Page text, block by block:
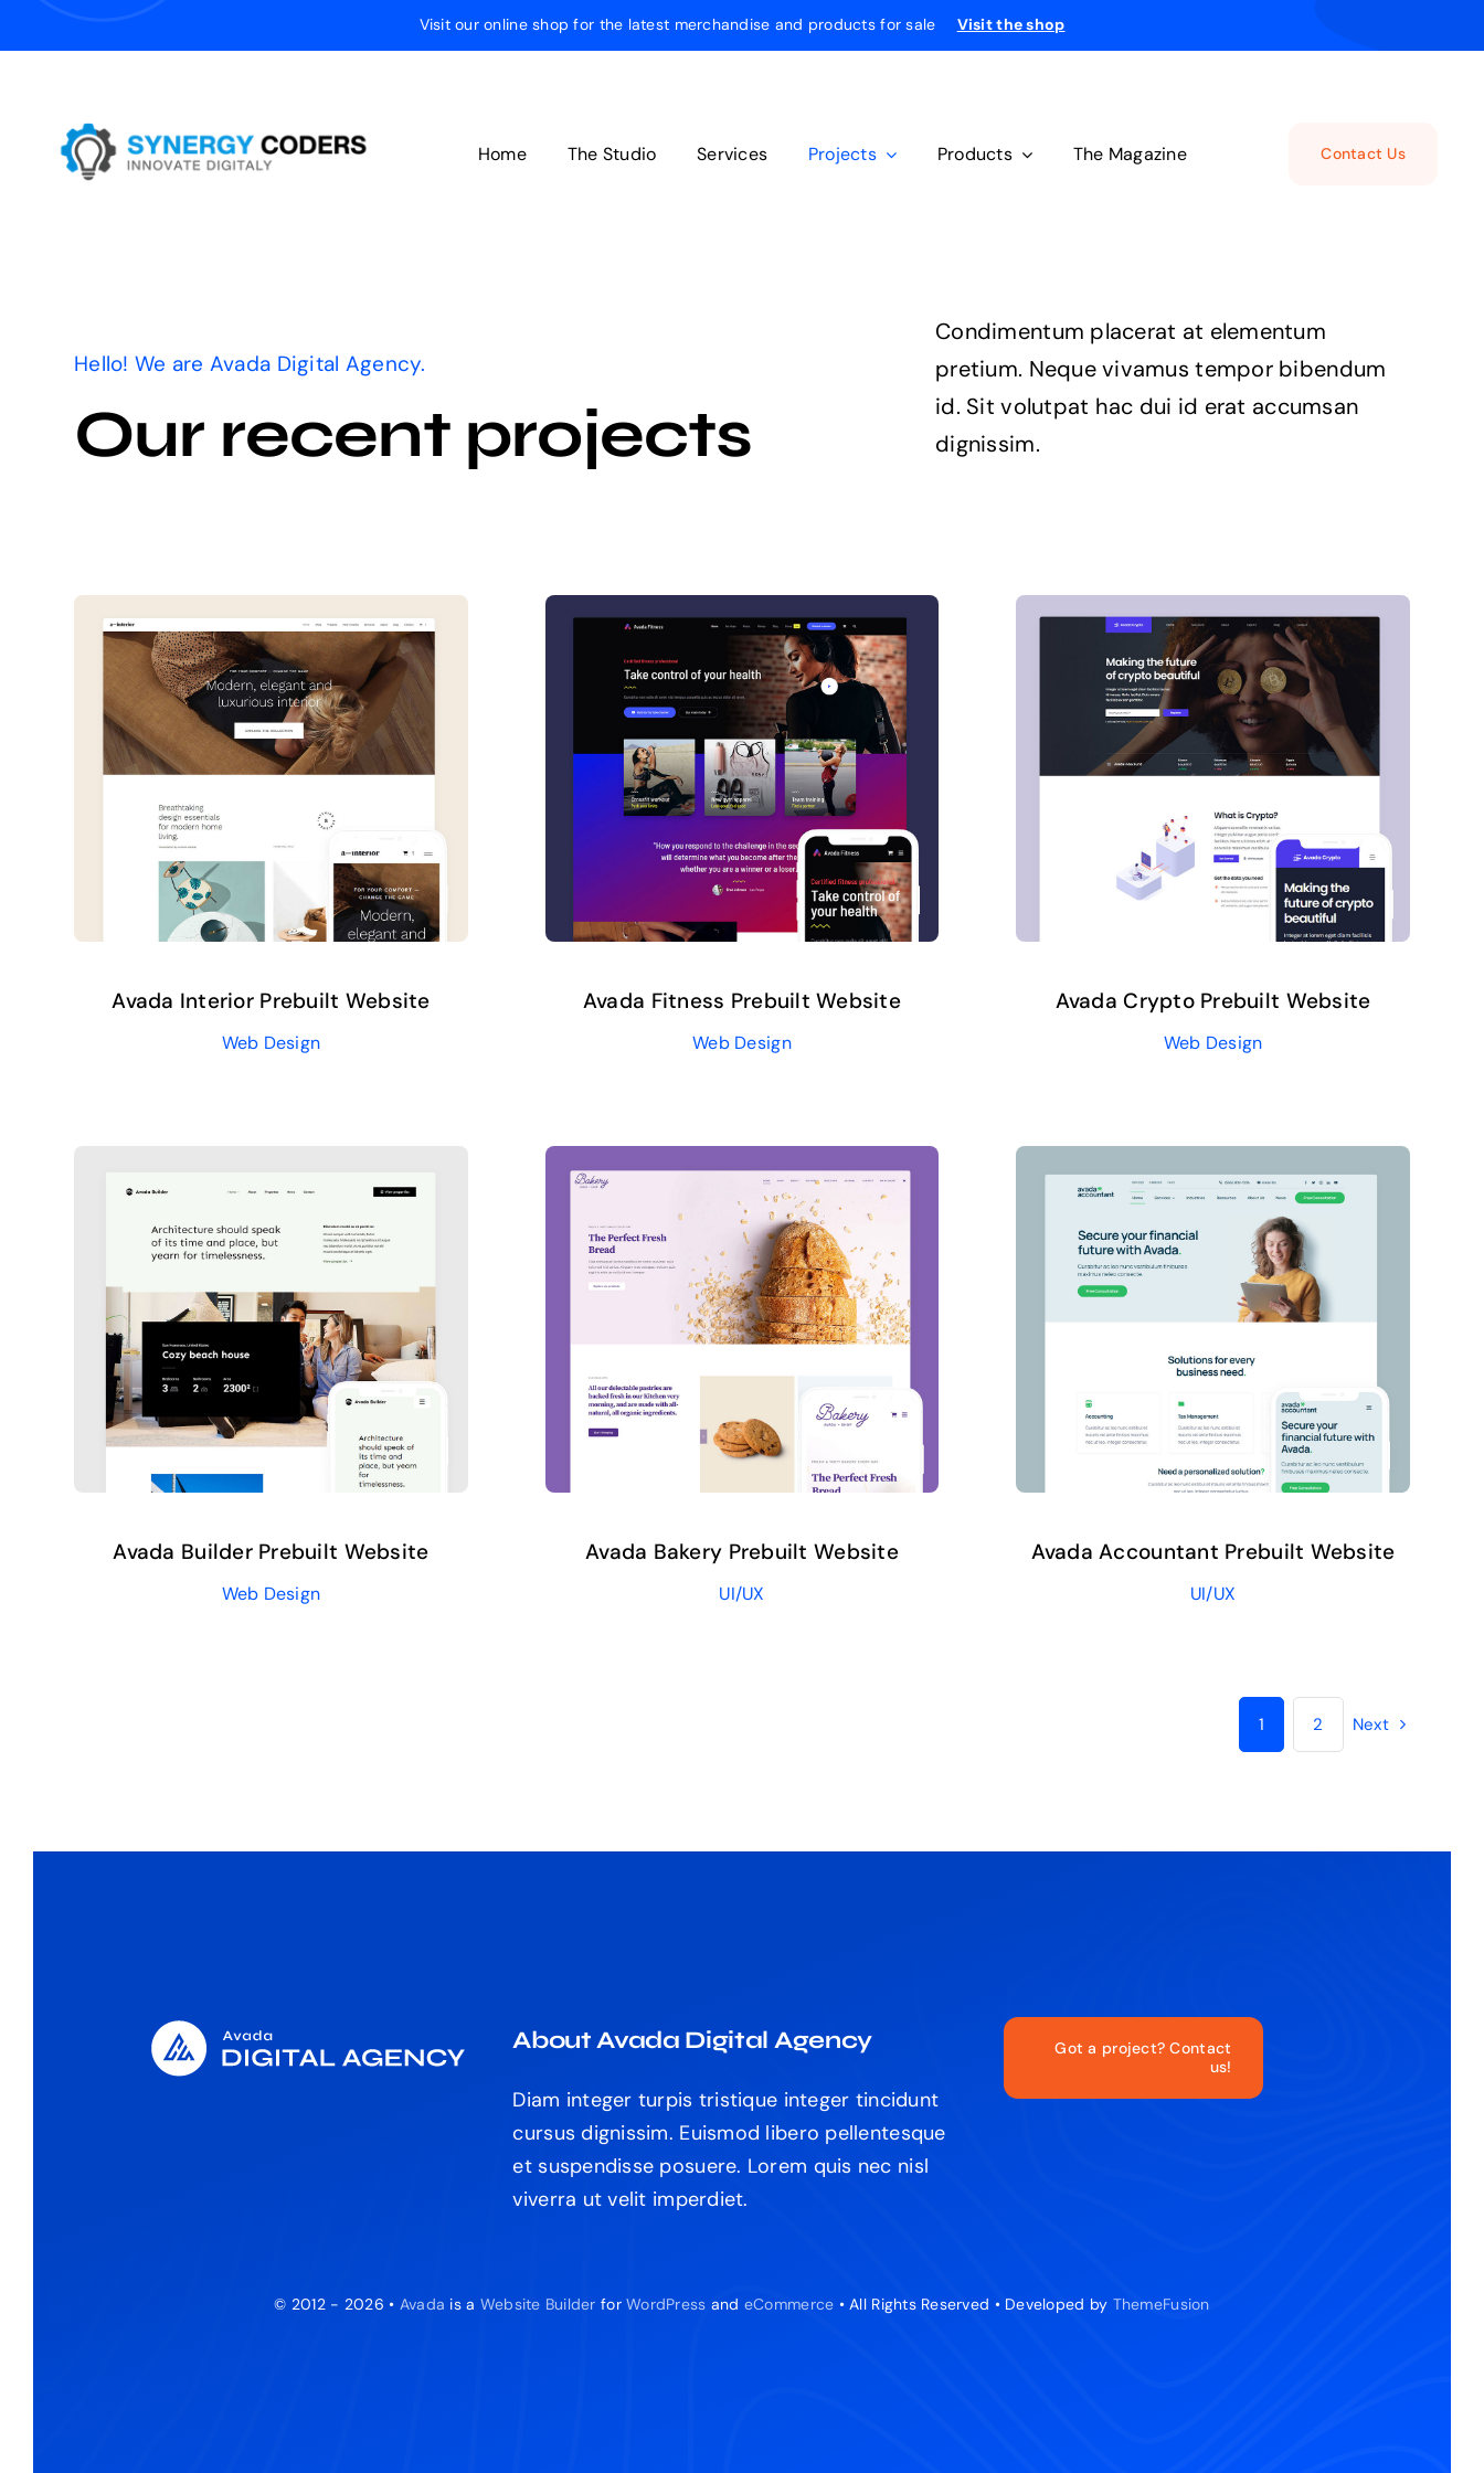
to
Visit our online shop for the latest merchandise and products for sale Visit the shop
Home The Studio Services Projects Products The Magazine Contact Us
Hello! We are Avada Digital Agency.
Our recent projects
Condimentum placerat at elementum
pretium. Neque vivamus tempor bibendum
id. Sit volutpat hac dui id erat accumsan
dignissim.
Avada Interior Prebuilt Website
Web Design
Avada Fitness Prebuilt Website
Web Design
Avada Crypto Prebuilt Website
Web Design
Avada Builder Prebuilt Website
Web Design
Avada Bakery Prebuilt Website
UI/UX
Avada Accountant Prebuilt Website
UI/UX
1 2 Next
About Avada Digital Agency
Diam integer turpis tristique integer tincidunt
cursus dignissim. Euismod libero pellentesque
et suspendisse posuere. Lorem quis nec nisl
viverra ut velit imperdiet.
Got a project? Contact
us!
© 2012 - 2026 • Avada is a Website Builder forWordPress and eCommerce • All Rights Reserved • Developed by ThemeFusion